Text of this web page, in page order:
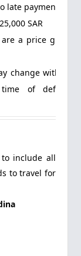
late payment.
SAR
a price guide
change without
of definite
to include all
to travel for